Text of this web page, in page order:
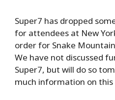
Super7 has dropped
for attendees at New
order for Snake
We have not discussed
Super7, but will do so
much information on this